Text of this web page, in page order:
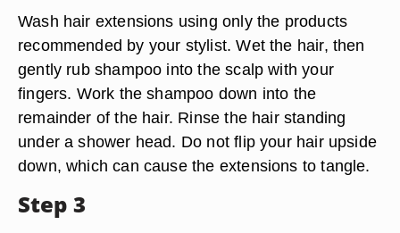
Wash hair extensions using only the products
recommended by your stylist. Wet the hair, then
gently rub shampoo into the scalp with your
fingers. Work the shampoo down into the
remainder of the hair. Rinse the hair standing
under a shower head. Do not flip your hair upside
down, which can cause the extensions to tangle.
Step 3